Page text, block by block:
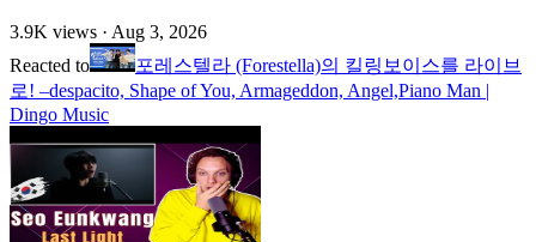
3.9K views · Aug 3, 2026
Reacted to
포레스텔라 (Forestella)의 킬링보이스를 라이브
로! –despacito, Shape of You, Armageddon, Angel,Piano Man |
Dingo Music